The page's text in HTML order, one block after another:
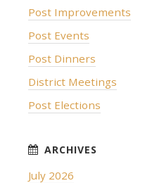
Post Improvements
Post Events
Post Dinners
District Meetings
Post Elections
July 2026